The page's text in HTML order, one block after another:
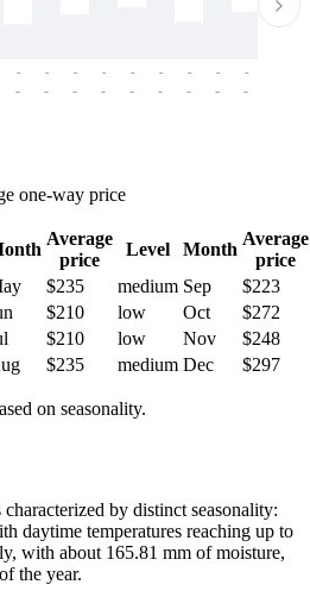
-
-
-
-
-
-
-
-
-
-
-
-
-
-
-
-
-
-
one-way price
Average
price
Level Month
Average
price
$235 medium Sep
$223
$210 low Oct
$272
$210 low Nov
$248
$235 medium Dec $297
on seasonality.
characterized by distinct seasonality:
daytime temperatures reaching up to
with about 165.81 mm of moisture,
the year.